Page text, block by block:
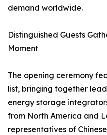
demand worldwide.
Distinguished Guests
Moment
The opening ceremony
list, bringing together
energy storage
from North America and
representatives of